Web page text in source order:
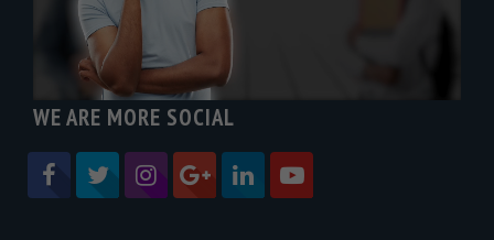
WE ARE MORE SOCIAL